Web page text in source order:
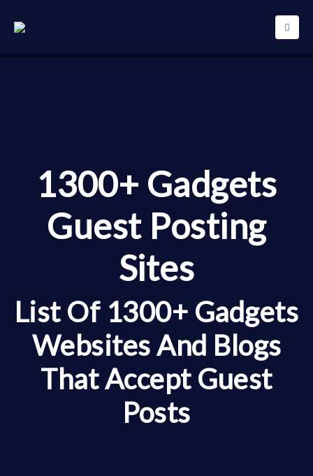
1300+ Gadgets
Guest Posting
Sites
List Of 1300+ Gadgets
Websites And Blogs
That Accept Guest
Posts